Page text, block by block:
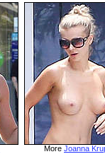
More Joanna